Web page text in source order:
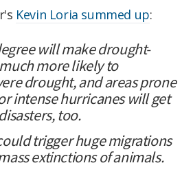
Kevin Loria summed up:
will make drought-
more likely to
drought, and areas prone
intense hurricanes will get
too.
trigger huge migrations
extinctions of animals.